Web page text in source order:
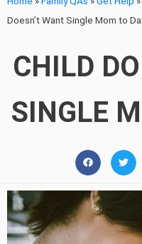
Doesn’t Want Single Mom to
CHILD
SINGLE